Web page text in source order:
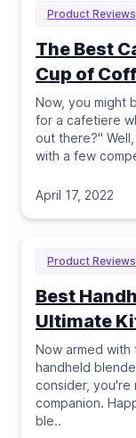
Product Reviews
The Best
Cup of
Now, you might
for a cafetiere
out there?"
with a few
April 17, 2022
Product Reviews
Best
Ultimate
Now armed
handheld
consider,
companion.
ble..